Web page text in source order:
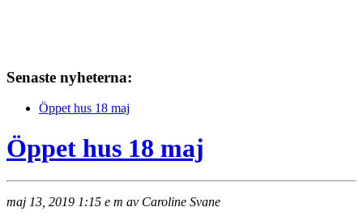
Senaste nyheterna:
Öppet hus 18 maj
Öppet hus 18 maj
maj 13, 2019 1:15 e m av Caroline Svane